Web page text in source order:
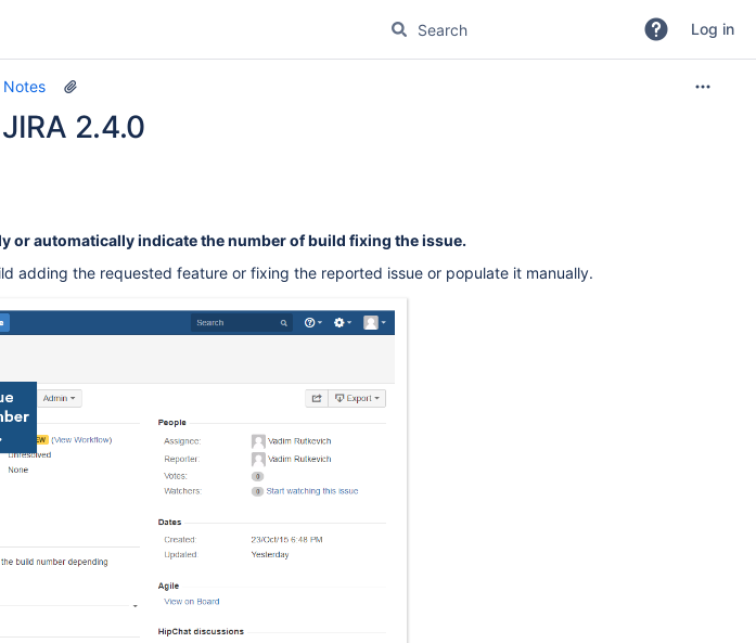
Log in
Notes
2.4.0
or automatically indicate the number of build fixing the issue.
adding the requested feature or fixing the reported issue or populate it manually.